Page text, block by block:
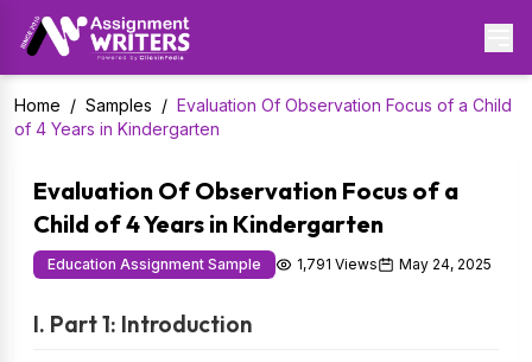
Home / Samples / Evaluation Of Observation Focus of a Child
of 4 Years in Kindergarten
Evaluation Of Observation Focus of a
Child of 4 Years in Kindergarten
Education Assignment Sample 1,791 Views May 24, 2025
I. Part 1: Introduction